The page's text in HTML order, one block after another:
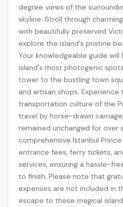
degree views of the
skyline. Stroll through
with beautifully preserved
explore the island's pristine
Your knowledgeable guide
island's most photogenic
tower to the bustling town
and artisan shops. Experience
transportation culture of the
travel by horse-drawn
remained unchanged for over
comprehensive Istanbul
entrance fees, ferry tickets,
services, ensuring a hassle-
to finish. Please note that
expenses are not included in
escape to these magical